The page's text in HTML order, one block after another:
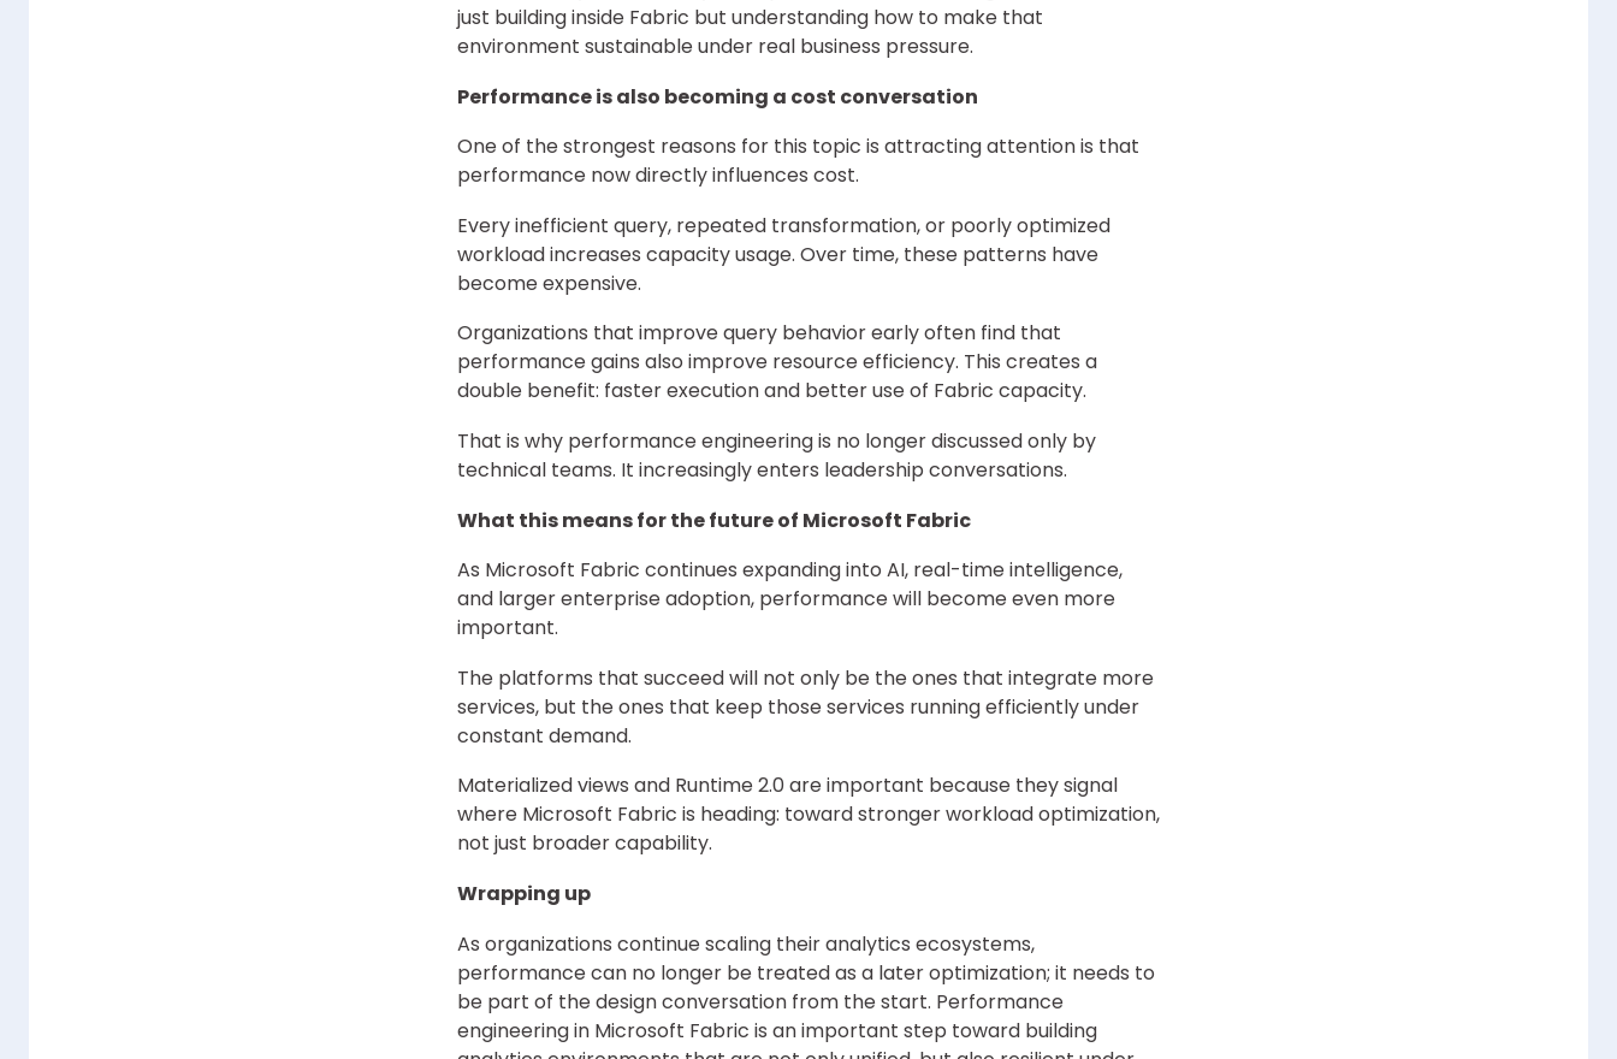
just building inside Fabric but understanding how to make that
environment sustainable under real business pressure.
Performance is also becoming a cost conversation
One of the strongest reasons for this topic is attracting attention is that
performance now directly influences cost.
Every inefficient query, repeated transformation, or poorly optimized
workload increases capacity usage. Over time, these patterns have
become expensive.
Organizations that improve query behavior early often find that
performance gains also improve resource efficiency. This creates a
double benefit: faster execution and better use of Fabric capacity.
That is why performance engineering is no longer discussed only by
technical teams. It increasingly enters leadership conversations.
What this means for the future of Microsoft Fabric
As Microsoft Fabric continues expanding into AI, real-time intelligence,
and larger enterprise adoption, performance will become even more
important.
The platforms that succeed will not only be the ones that integrate more
services, but the ones that keep those services running efficiently under
constant demand.
Materialized views and Runtime 2.0 are important because they signal
where Microsoft Fabric is heading: toward stronger workload optimization,
not just broader capability.
Wrapping up
As organizations continue scaling their analytics ecosystems,
performance can no longer be treated as a later optimization; it needs to
be part of the design conversation from the start. Performance
engineering in Microsoft Fabric is an important step toward building